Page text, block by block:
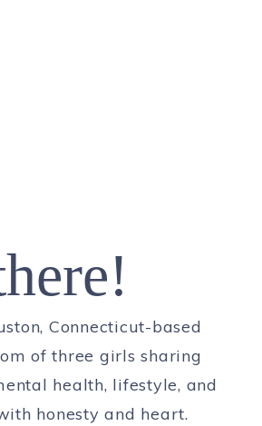
Connecticut-based
of three girls sharing
health, lifestyle, and
honesty and heart.